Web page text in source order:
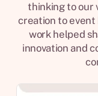
thinking to our
creation to event
work helped
innovation and